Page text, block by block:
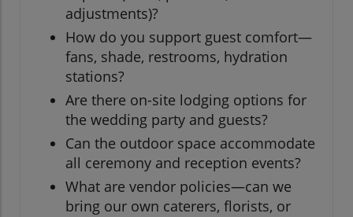
adjustments)?
How do you support guest comfort—
fans, shade, restrooms, hydration
stations?
Are there on-site lodging options for
the wedding party and guests?
Can the outdoor space accommodate
all ceremony and reception events?
What are vendor policies—can we
bring our own caterers, florists, or